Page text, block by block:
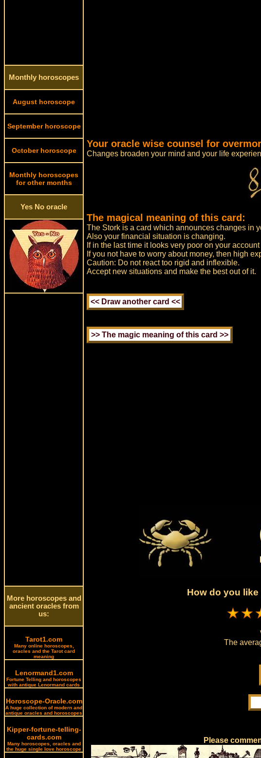
Monthly horoscopes
August horoscope
September horoscope
October horoscope
Monthly horoscopes
for other months
Yes No oracle
More horoscopes and
ancient oracles from
us:
Tarot1.com
Many online horoscopes,
oracles and the Tarot card
meaning
Lenormand1.com
Fortune Telling and horoscopes
with antique Lenormand cards
Horoscope-Oracle.com
A huge collection of modern and
antique oracles and horoscopes
Kipper-fortune-telling-
cards.com
Many horoscopes, oracles and
the huge single love horoscope
Your oracle wise counsel for
Changes broaden your mind and your life
The magical meaning of this card:
The Stork is a card which announces changes in
Also your financial situation is changing.
If in the last time it looks very poor on your
If you not have to worry about money, then high
Caution: Do not react too rigid and inflexible.
Accept new situations and make the best out of it.
How do you
The
Please